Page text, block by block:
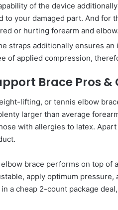
of the device
to your damaged part. And for
or hurting forearm and elbow.
straps additionally ensures
of applied compression,
Brace Pros &
lifting, or tennis elbow
larger than average
with allergies to latex.
brace performs on top of
apply optimum
a cheap 2-count package